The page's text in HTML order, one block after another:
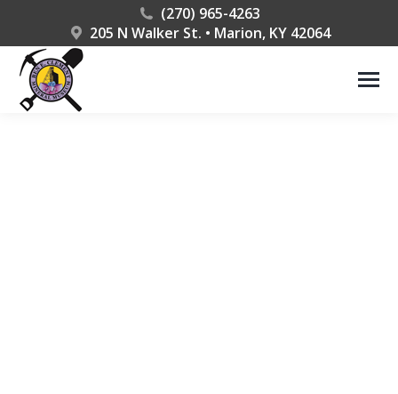
(270) 965-4263
205 N Walker St. • Marion, KY 42064